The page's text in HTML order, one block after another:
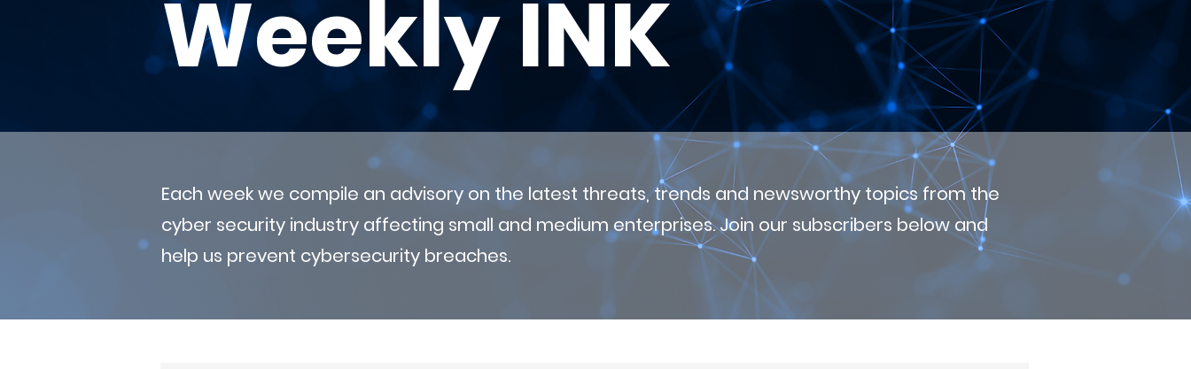
Weekly INK
Each week we compile an advisory on the latest threats, trends and newsworthy topics from the
cyber security industry affecting small and medium enterprises. Join our subscribers below and
help us prevent cybersecurity breaches.